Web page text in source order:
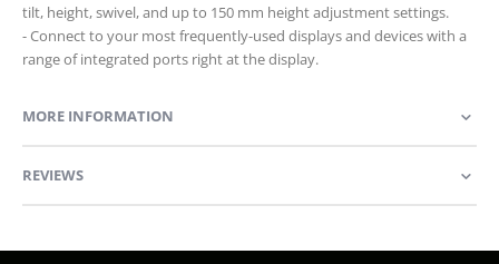
tilt, height, swivel, and up to 150 mm height adjustment settings.
- Connect to your most frequently-used displays and devices with a
range of integrated ports right at the display.
MORE INFORMATION
REVIEWS